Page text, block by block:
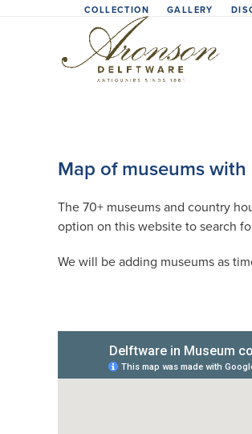
COLLECTION GALLERY
Map of museums
The 70+ museums and country
option on this website to search
We will be adding museums as